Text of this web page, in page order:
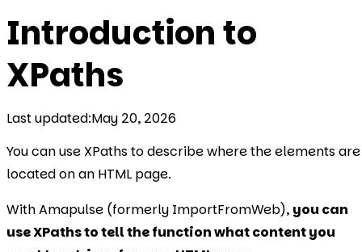
Introduction to
XPaths
Last updated:May 20, 2026
You can use XPaths to describe where the elements are
located on an HTML page.
With Amapulse (formerly ImportFromWeb), you can
use XPaths to tell the function what content you